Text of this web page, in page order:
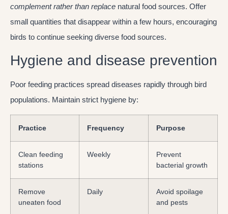
complement rather than replace natural food sources. Offer
small quantities that disappear within a few hours, encouraging
birds to continue seeking diverse food sources.
Hygiene and disease prevention
Poor feeding practices spread diseases rapidly through bird
populations. Maintain strict hygiene by:
Practice Frequency Purpose
Clean feeding
stations
Weekly
Prevent
bacterial growth
Remove
uneaten food
Daily
Avoid spoilage
and pests